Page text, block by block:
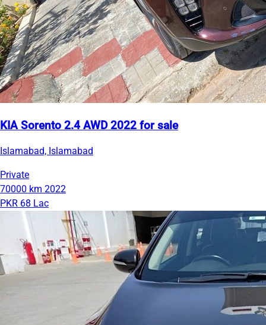
KIA Sorento 2.4 AWD 2022 for sale
Islamabad, Islamabad
Private
70000 km 2022
PKR 68 Lac